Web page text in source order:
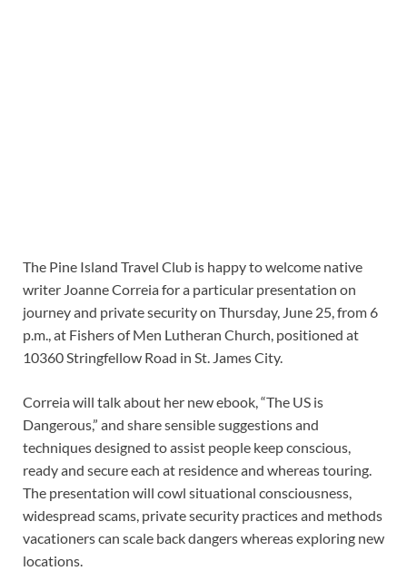
The Pine Island Travel Club is happy to welcome native
writer Joanne Correia for a particular presentation on
journey and private security on Thursday, June 25, from 6
p.m., at Fishers of Men Lutheran Church, positioned at
10360 Stringfellow Road in St. James City.
Correia will talk about her new ebook, “The US is
Dangerous,” and share sensible suggestions and
techniques designed to assist people keep conscious,
ready and secure each at residence and whereas touring.
The presentation will cowl situational consciousness,
widespread scams, private security practices and methods
vacationers can scale back dangers whereas exploring new
locations.